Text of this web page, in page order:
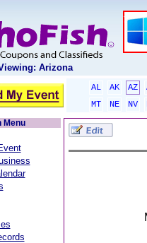
Arizona
AL AK AZ
MT
NE NV
Menu